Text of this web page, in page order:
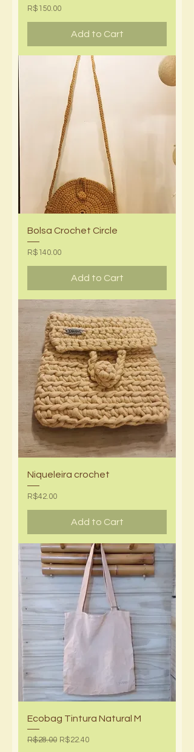
Price
R$150.00
Add to Cart
Bolsa Crochet Circle
Price
R$140.00
Add to Cart
Niqueleira crochet
Price
R$42.00
Add to Cart
Ecobag Tintura Natural M
Regular Price
R$28.00 Sale Price
R$22.40